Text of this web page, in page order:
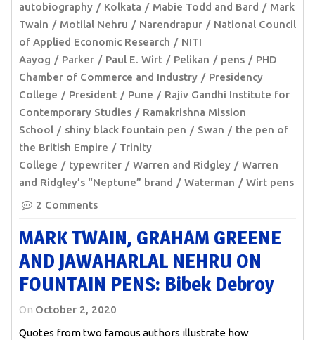
autobiography
Kolkata Mabie Todd and Bard
Mark
Twain
Motilal Nehru Narendrapur
National Council
of Applied Economic Research
NITI
Aayog
Parker Paul E. Wirt Pelikan pens
PHD
Chamber of Commerce and Industry
Presidency
College
President Pune
Rajiv Gandhi Institute for
Contemporary Studies
Ramakrishna Mission
School
shiny black fountain pen Swan
the pen of
the British Empire
Trinity
College
typewriter Warren and Ridgley
Warren
and Ridgley’s “Neptune” brand
Waterman
Wirt pens
2 Comments
MARK TWAIN, GRAHAM GREENE
AND JAWAHARLAL NEHRU ON
FOUNTAIN PENS: Bibek Debroy
On October 2, 2020
Quotes from two famous authors illustrate how